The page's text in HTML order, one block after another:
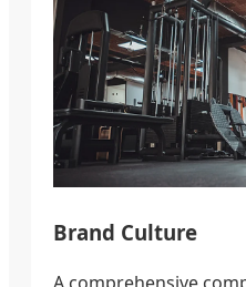
Brand Culture